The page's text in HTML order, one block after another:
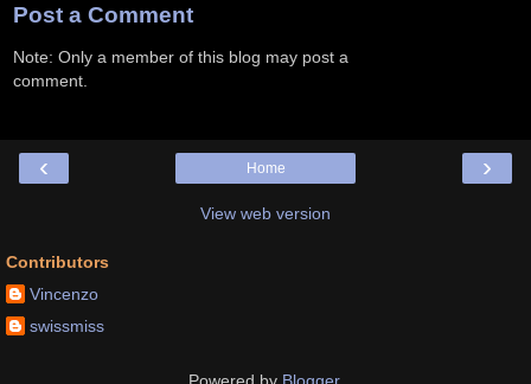
Post a Comment
Note: Only a member of this blog may post a
comment.
‹ ›
Home
View web version
Contributors
Vincenzo
swissmiss
Powered by Blogger.